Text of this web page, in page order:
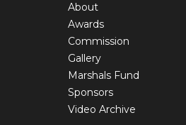
About
Awards
Commission
Gallery
Marshals Fund
Sponsors
Video Archive